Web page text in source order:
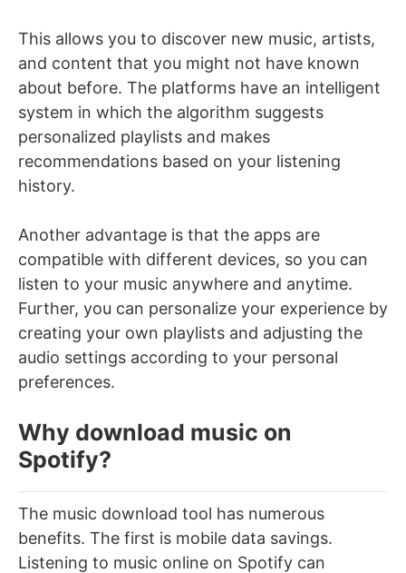
This allows you to discover new music, artists,
and content that you might not have known
about before. The platforms have an intelligent
system in which the algorithm suggests
personalized playlists and makes
recommendations based on your listening
history.
Another advantage is that the apps are
compatible with different devices, so you can
listen to your music anywhere and anytime.
Further, you can personalize your experience by
creating your own playlists and adjusting the
audio settings according to your personal
preferences.
Why download music on
Spotify?
The music download tool has numerous
benefits. The first is mobile data savings.
Listening to music online on Spotify can